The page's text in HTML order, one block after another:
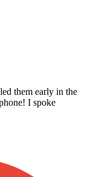
them early in the
I spoke